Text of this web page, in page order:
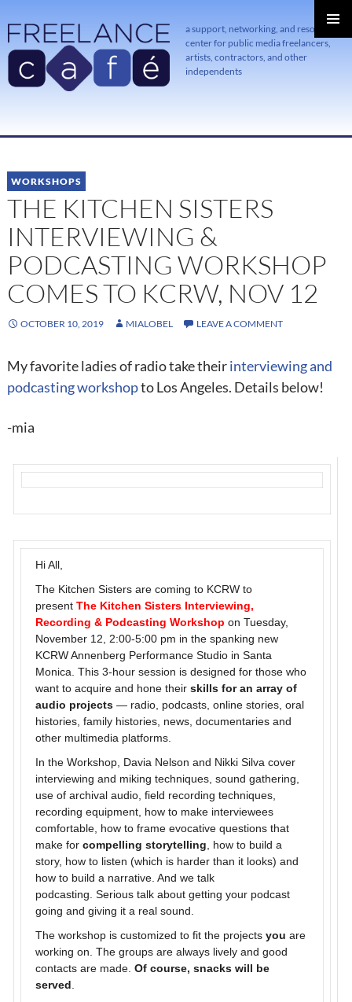
a support, networking, and resource
center for public media freelancers,
artists, contractors, and other
independents
TO
WORKSHOPS
THE KITCHEN SISTERS
INTERVIEWING &
PODCASTING WORKSHOP
COMES TO KCRW, NOV 12
OCTOBER 10, 2019 MIALOBEL LEAVE A COMMENT
My favorite ladies of radio take theirinterviewing and
podcasting workshopto Los Angeles. Details below!
-mia
Hi All,
The Kitchen Sisters are coming to KCRW to
present The Kitchen Sisters Interviewing,
Recording & Podcasting Workshop on Tuesday,
November 12, 2:00-5:00 pm in the spanking new
KCRW Annenberg Performance Studio in Santa
Monica. This 3-hour session is designed for those who
want to acquire and hone their skills for an array of
audio projects — radio, podcasts, online stories, oral
histories, family histories, news, documentaries and
other multimedia platforms.
In the Workshop, Davia Nelson and Nikki Silva cover
interviewing and miking techniques, sound gathering,
use of archival audio, field recording techniques,
recording equipment, how to make interviewees
comfortable, how to frame evocative questions that
make for compelling storytelling , how to build a
story, how to listen (which is harder than it looks) and
how to build a narrative. And we talk
podcasting. Serious talk about getting your podcast
going and giving it a real sound.
The workshop is customized to fit the projects you are
working on. The groups are always lively and good
contacts are made. Of course, snacks will be
served